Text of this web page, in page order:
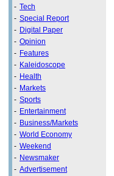
- Tech
- Special Report
- Digital Paper
- Opinion
- Features
- Kaleidoscope
- Health
- Markets
- Sports
- Entertainment
- Business/Markets
- World Economy
- Weekend
- Newsmaker
- Advertisement